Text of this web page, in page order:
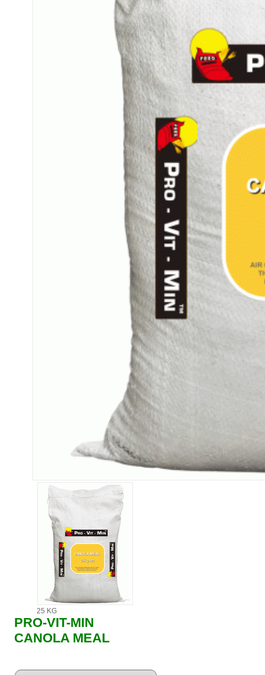
25 KG
PRO-VIT-MIN
CANOLA MEAL